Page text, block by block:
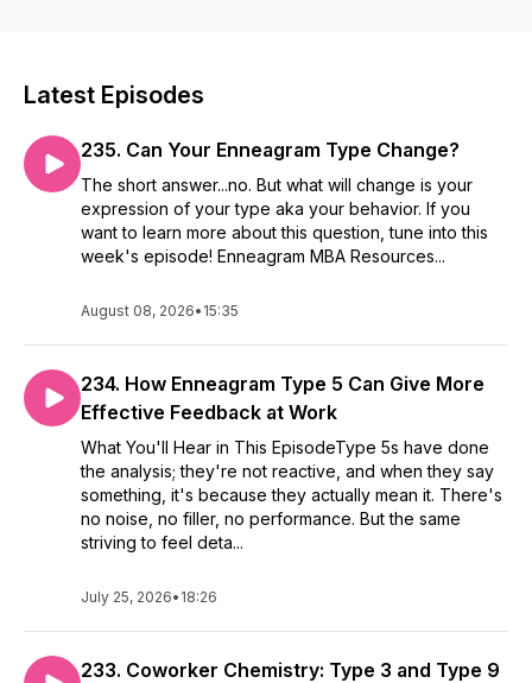
Enneagram inside educational episodes and interview
Learn about bringing the Enneagram to your organization or
group and view the current workshop menu at:
enneagrammba.com
Latest Episodes
235. Can Your Enneagram Type Change?
The short answer...no. But what will change is your
expression of your type aka your behavior. If you
want to learn more about this question, tune into this
week's episode! Enneagram MBA Resources...
August 08, 2026• 15:35
234. How Enneagram Type 5 Can Give More
Effective Feedback at Work
What You'll Hear in This EpisodeType 5s have done
the analysis; they're not reactive, and when they say
something, it's because they actually mean it. There's
no noise, no filler, no performance. But the same
striving to feel deta...
July 25, 2026• 18:26
233. Coworker Chemistry: Type 3 and Type 9